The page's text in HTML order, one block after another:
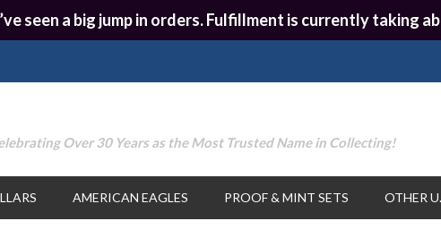
seen a big jump in orders. Fulfillment is currently taking
Over 30 Years as the Most Trusted Name in Collecting!
AMERICAN EAGLES PROOF & MINT SETS OTHER